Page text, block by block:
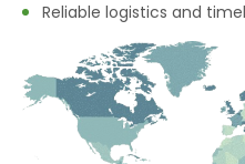
Reliable logistics and